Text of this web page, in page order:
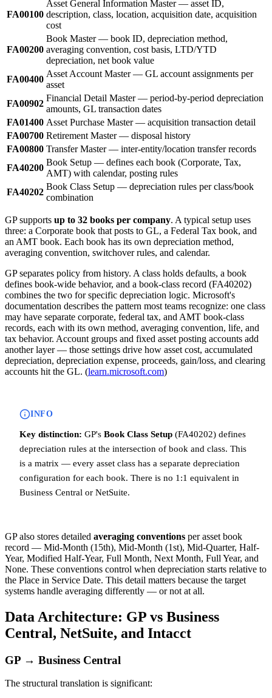
FA00100
Asset General Information Master — asset ID,
description, class, location, acquisition date, acquisition
cost
FA00200
Book Master — book ID, depreciation method,
averaging convention, cost basis, LTD/YTD
depreciation, net book value
FA00400
Asset Account Master — GL account assignments per
asset
FA00902
Financial Detail Master — period-by-period depreciation
amounts, GL transaction dates
FA01400 Asset Purchase Master — acquisition transaction detail
FA00700 Retirement Master — disposal history
FA00800 Transfer Master — inter-entity/location transfer records
FA40200
Book Setup — defines each book (Corporate, Tax,
AMT) with calendar, posting rules
FA40202
Book Class Setup — depreciation rules per class/book
combination
GP supports up to 32 books per company. A typical setup uses
three: a Corporate book that posts to GL, a Federal Tax book, and
an AMT book. Each book has its own depreciation method,
averaging convention, switchover rules, and calendar.
GP separates policy from history. A class holds defaults, a book
defines book-wide behavior, and a book-class record (FA40202)
combines the two for specific depreciation logic. Microsoft's
documentation describes the pattern most teams recognize: one class
may have separate corporate, federal tax, and AMT book-class
records, each with its own method, averaging convention, life, and
tax behavior. Account groups and fixed asset posting accounts add
another layer — those settings drive how asset cost, accumulated
depreciation, depreciation expense, proceeds, gain/loss, and clearing
accounts hit the GL. (learn.microsoft.com)
INFO
Key distinction: GP's Book Class Setup (FA40202) defines
depreciation rules at the intersection of book and class. This
is a matrix — every asset class has a separate depreciation
configuration for each book. There is no 1:1 equivalent in
Business Central or NetSuite.
GP also stores detailed averaging conventions per asset book
record — Mid-Month (15th), Mid-Month (1st), Mid-Quarter, Half-
Year, Modified Half-Year, Full Month, Next Month, Full Year, and
None. These conventions control when depreciation starts relative to
the Place in Service Date. This detail matters because the target
systems handle averaging differently — or not at all.
Data Architecture: GP vs Business
Central, NetSuite, and Intacct
GP → Business Central
The structural translation is significant: